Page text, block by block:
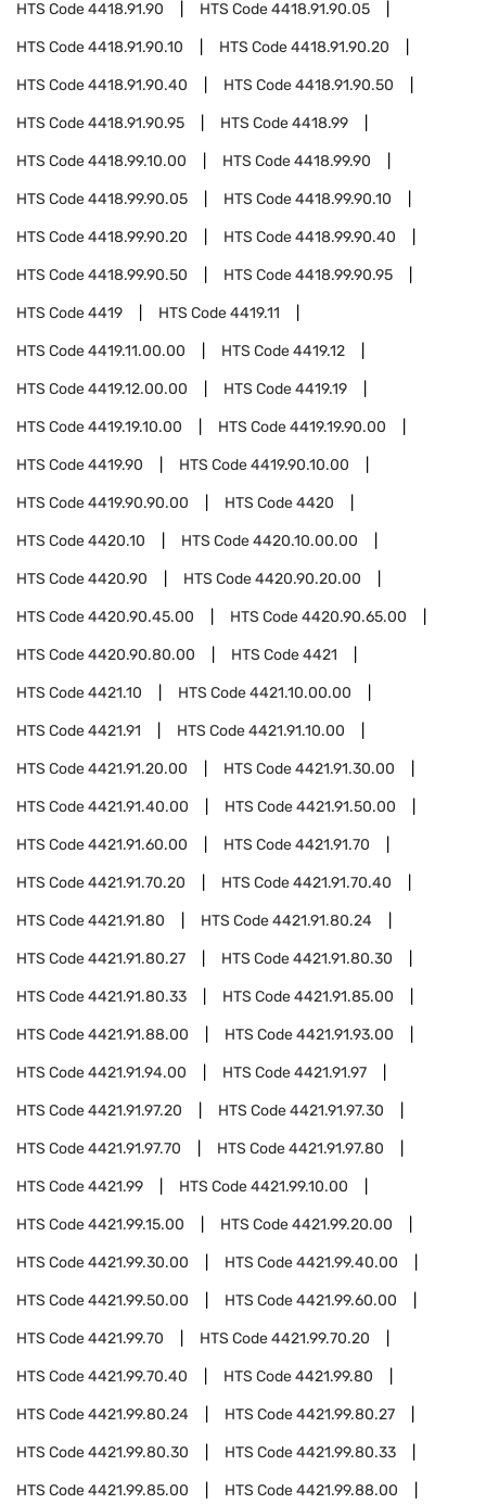
HTS Code4418.91.90 HTS Code4418.91.90.05
HTS Code4418.91.90.10 HTS Code4418.91.90.20
HTS Code4418.91.90.40 HTS Code4418.91.90.50
HTS Code4418.91.90.95 HTS Code4418.99
HTS Code4418.99.10.00 HTS Code4418.99.90
HTS Code4418.99.90.05 HTS Code4418.99.90.10
HTS Code4418.99.90.20 HTS Code4418.99.90.40
HTS Code4418.99.90.50 HTS Code4418.99.90.95
HTS Code4419 HTS Code4419.11
HTS Code4419.11.00.00 HTS Code4419.12
HTS Code4419.12.00.00 HTS Code4419.19
HTS Code4419.19.10.00 HTS Code4419.19.90.00
HTS Code4419.90 HTS Code4419.90.10.00
HTS Code4419.90.90.00 HTS Code4420
HTS Code4420.10 HTS Code4420.10.00.00
HTS Code4420.90 HTS Code4420.90.20.00
HTS Code4420.90.45.00 HTS Code4420.90.65.00
HTS Code4420.90.80.00 HTS Code4421
HTS Code4421.10 HTS Code4421.10.00.00
HTS Code4421.91 HTS Code4421.91.10.00
HTS Code4421.91.20.00 HTS Code4421.91.30.00
HTS Code4421.91.40.00 HTS Code4421.91.50.00
HTS Code4421.91.60.00 HTS Code4421.91.70
HTS Code4421.91.70.20 HTS Code4421.91.70.40
HTS Code4421.91.80 HTS Code4421.91.80.24
HTS Code4421.91.80.27 HTS Code4421.91.80.30
HTS Code4421.91.80.33 HTS Code4421.91.85.00
HTS Code4421.91.88.00 HTS Code4421.91.93.00
HTS Code4421.91.94.00 HTS Code4421.91.97
HTS Code4421.91.97.20 HTS Code4421.91.97.30
HTS Code4421.91.97.70 HTS Code4421.91.97.80
HTS Code4421.99 HTS Code4421.99.10.00
HTS Code4421.99.15.00 HTS Code4421.99.20.00
HTS Code4421.99.30.00 HTS Code4421.99.40.00
HTS Code4421.99.50.00 HTS Code4421.99.60.00
HTS Code4421.99.70 HTS Code4421.99.70.20
HTS Code4421.99.70.40 HTS Code4421.99.80
HTS Code4421.99.80.24 HTS Code4421.99.80.27
HTS Code4421.99.80.30 HTS Code4421.99.80.33
HTS Code4421.99.85.00 HTS Code4421.99.88.00